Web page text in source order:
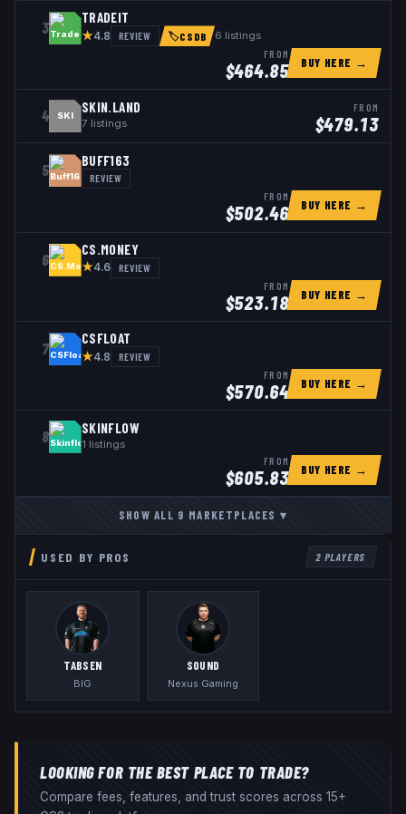
3
TRADEIT
★4.8 REVIEW 🏷CSDB 6 listings
FROM
$464.85 BUY HERE →
4 SKI
SKIN.LAND
7 listings
FROM
$479.13
5
BUFF163
REVIEW
FROM
$502.46 BUY HERE →
6
CS.MONEY
★4.6 REVIEW
FROM
$523.18 BUY HERE →
7
CSFLOAT
★4.8 REVIEW
FROM
$570.64 BUY HERE →
8 SKINFLOW
1 listings
FROM
$605.83 BUY HERE →
SHOW ALL 9 MARKETPLACES▾
USED BY PROS 2 PLAYERS
TABSEN
BIG
S0UND
Nexus Gaming
LOOKING FOR THE BEST PLACE TO TRADE?
Compare fees, features, and trust scores across 15+